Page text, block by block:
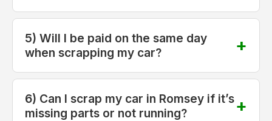
5) Will I be paid on the same day
when scrapping my car?
6) Can I scrap my car in Romsey if it’s
missing parts or not running?